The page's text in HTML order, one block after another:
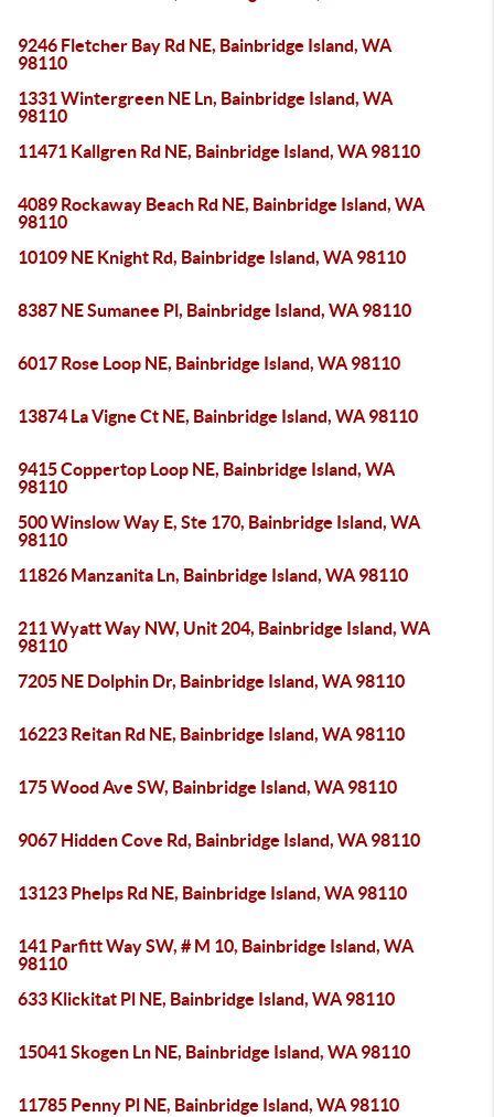
9246 Fletcher Bay Rd NE, Bainbridge Island, WA
98110
1331 Wintergreen NE Ln, Bainbridge Island, WA
98110
11471 Kallgren Rd NE, Bainbridge Island, WA 98110
4089 Rockaway Beach Rd NE, Bainbridge Island, WA
98110
10109 NE Knight Rd, Bainbridge Island, WA 98110
8387 NE Sumanee Pl, Bainbridge Island, WA 98110
6017 Rose Loop NE, Bainbridge Island, WA 98110
13874 La Vigne Ct NE, Bainbridge Island, WA 98110
9415 Coppertop Loop NE, Bainbridge Island, WA
98110
500 Winslow Way E, Ste 170, Bainbridge Island, WA
98110
11826 Manzanita Ln, Bainbridge Island, WA 98110
211 Wyatt Way NW, Unit 204, Bainbridge Island, WA
98110
7205 NE Dolphin Dr, Bainbridge Island, WA 98110
16223 Reitan Rd NE, Bainbridge Island, WA 98110
175 Wood Ave SW, Bainbridge Island, WA 98110
9067 Hidden Cove Rd, Bainbridge Island, WA 98110
13123 Phelps Rd NE, Bainbridge Island, WA 98110
141 Parfitt Way SW, # M 10, Bainbridge Island, WA
98110
633 Klickitat Pl NE, Bainbridge Island, WA 98110
15041 Skogen Ln NE, Bainbridge Island, WA 98110
11785 Penny Pl NE, Bainbridge Island, WA 98110